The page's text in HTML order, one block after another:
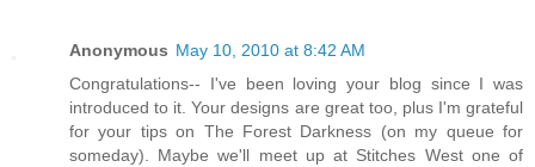
Anonymous May 10, 2010 at 8:42 AM
Congratulations-- I've been loving your blog since I was
introduced to it. Your designs are great too, plus I'm grateful
for your tips on The Forest Darkness (on my queue for
someday). Maybe we'll meet up at Stitches West one of